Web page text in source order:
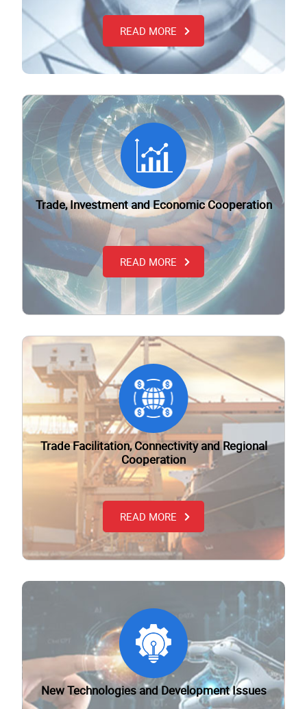
READ MORE
Trade, Investment and Economic Cooperation
READ MORE
Trade Facilitation, Connectivity and Regional
Cooperation
READ MORE
New Technologies and Development Issues